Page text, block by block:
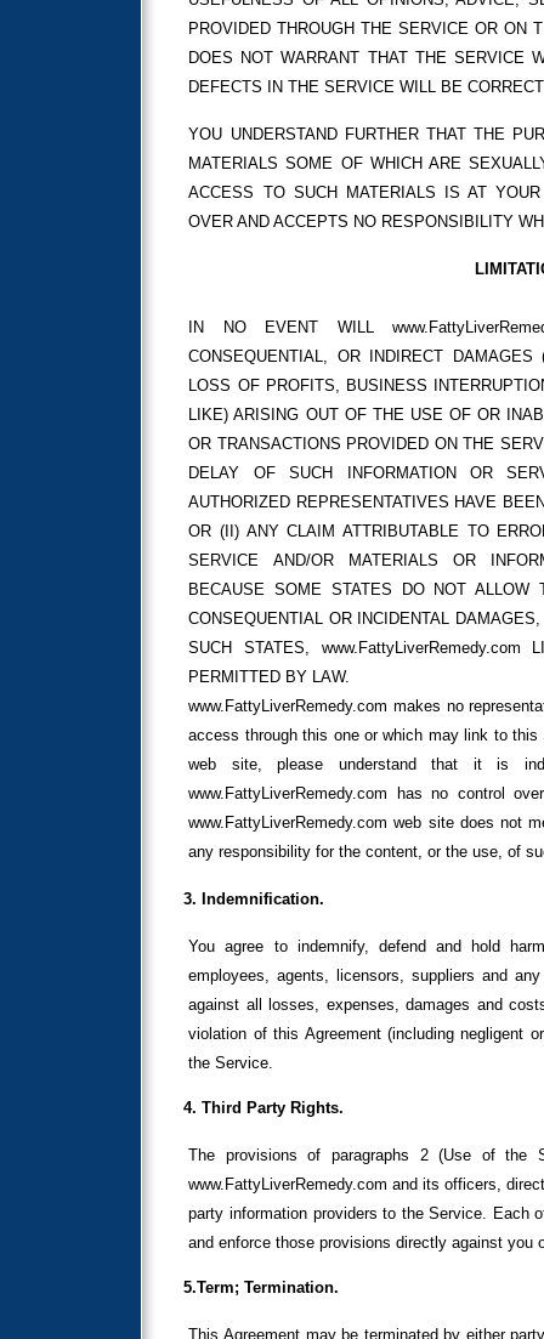
PROVIDED THROUGH THE SERVICE OR ON
DOES NOT WARRANT THAT THE SERVICE
DEFECTS IN THE SERVICE WILL BE
YOU UNDERSTAND FURTHER THAT THE
MATERIALS SOME OF WHICH ARE
ACCESS TO SUCH MATERIALS IS AT
OVER AND ACCEPTS NO RESPONSIBILITY
IN NO EVENT WILL
CONSEQUENTIAL, OR INDIRECT
LOSS OF PROFITS, BUSINESS
LIKE) ARISING OUT OF THE USE OF OR
OR TRANSACTIONS PROVIDED ON THE
DELAY OF SUCH INFORMATION OR
AUTHORIZED REPRESENTATIVES HAVE
OR (II) ANY CLAIM ATTRIBUTABLE TO
SERVICE AND/OR MATERIALS OR
BECAUSE SOME STATES DO NOT
CONSEQUENTIAL OR INCIDENTAL
SUCH STATES,
PERMITTED BY LAW.
www.FattyLiverRemedy.com makes no
access through this one or which may link to
web site, please understand that it is
www.FattyLiverRemedy.com has no control
www.FattyLiverRemedy.com web site does not
any responsibility for the content, or the use, of
3. Indemnification.
You agree to indemnify, defend and hold
employees, agents, licensors, suppliers and
against all losses, expenses, damages and
violation of this Agreement (including negligent
the Service.
4. Third Party Rights.
The provisions of paragraphs 2 (Use of the
www.FattyLiverRemedy.com and its officers,
party information providers to the Service. Each
and enforce those provisions directly against you
5.Term; Termination.
This Agreement may be terminated by either